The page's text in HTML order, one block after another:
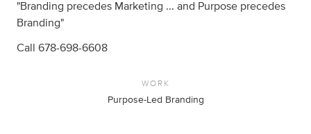
"Branding precedes Marketing ... and Purpose precedes
Branding"
Call 678-698-6608
WORK
Purpose-Led Branding